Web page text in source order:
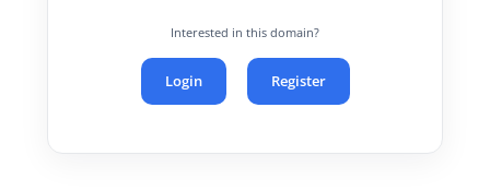
Interested in this domain?
Login Register